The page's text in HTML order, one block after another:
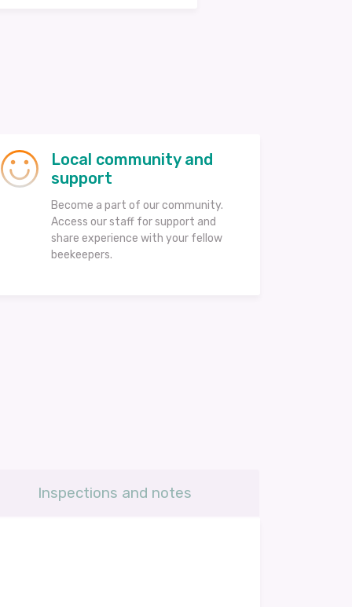
Local community and
support
Become a part of our community.
Access our staff for support and
share experience with your fellow
beekeepers.
Inspections and notes